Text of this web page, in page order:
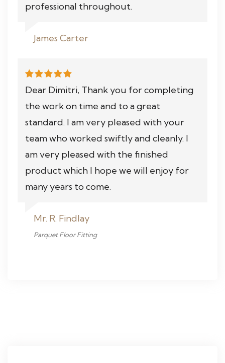
professional throughout.
James Carter
Dear Dimitri, Thank you for completing
the work on time and to a great
standard. I am very pleased with your
team who worked swiftly and cleanly. I
am very pleased with the finished
product which I hope we will enjoy for
many years to come.
Mr. R. Findlay
Parquet Floor Fitting